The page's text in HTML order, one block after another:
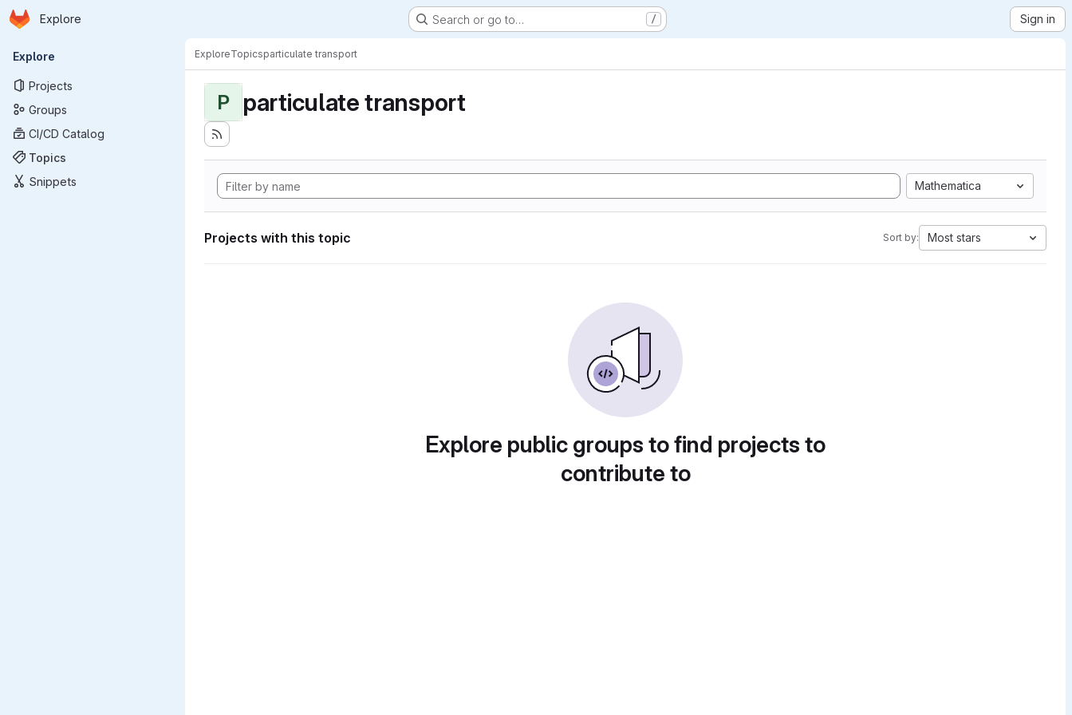
Skip to main content
Homepage
Explore Search or go to… / Sign in
Primary navigation
Explore
Projects
Groups
CI/CD Catalog
Topics
Snippets
ExploreTopicsparticulate transport
P particulate transport
Mathematica
Projects with this topic Sort by: Most stars
Explore public groups to find projects to
contribute to